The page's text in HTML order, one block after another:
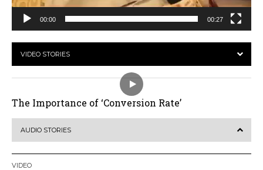
00:00 00:27
VIDEO STORIES
The Importance of ‘Conversion Rate’
AUDIO STORIES
VIDEO